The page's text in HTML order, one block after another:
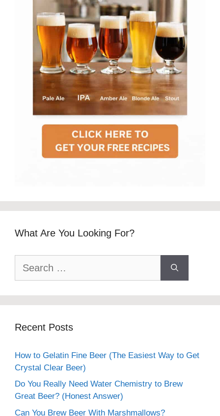
What Are You Looking For?
for:
Recent Posts
How to Gelatin Fine Beer (The Easiest Way to Get
Crystal Clear Beer)
Do You Really Need Water Chemistry to Brew
Great Beer? (Honest Answer)
Can You Brew Beer With Marshmallows?